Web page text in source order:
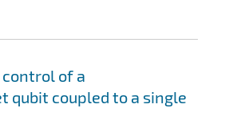
of a
coupled to a single